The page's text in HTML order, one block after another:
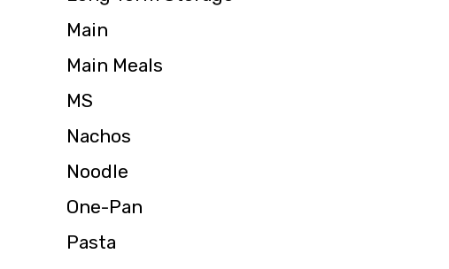
Main
Main Meals
MS
Nachos
Noodle
One-Pan
Pasta